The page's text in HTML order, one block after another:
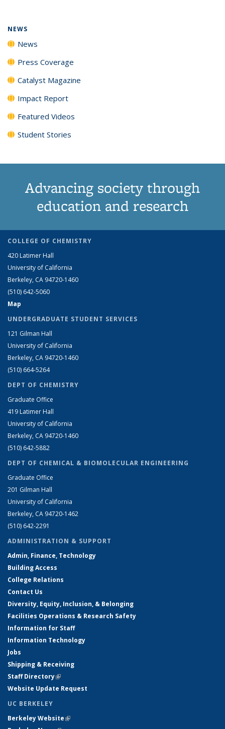
NEWS
News
Press Coverage
Catalyst Magazine
Impact Report
Featured Videos
Student Stories
Advancing society through
education and research
COLLEGE OF CHEMISTRY
420 Latimer Hall
University of California
Berkeley, CA 94720-1460
(510) 642-5060
Map
UNDERGRADUATE STUDENT SERVICES
121 Gilman Hall
University of California
Berkeley, CA 94720-1460
(510) 664-5264
DEPT OF CHEMISTRY
Graduate Office
419 Latimer Hall
University of California
Berkeley, CA 94720-1460
(510) 642-5882
DEPT OF CHEMICAL & BIOMOLECULAR ENGINEERING
Graduate Office
201 Gilman Hall
University of California
Berkeley, CA 94720-1462
(510) 642-2291
ADMINISTRATION & SUPPORT
Admin, Finance, Technology
Building Access
College Relations
Contact Us
Diversity, Equity, Inclusion, & Belonging
Facilities Operations & Research Safety
Information for Staff
Information Technology
Jobs
Shipping & Receiving
Staff Directory(link is external)
Website Update Request
UC BERKELEY
Berkeley Website(link is external)